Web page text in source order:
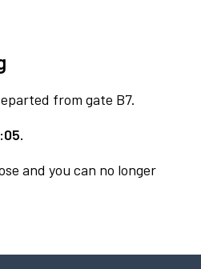
from gate B7.
and you can no longer